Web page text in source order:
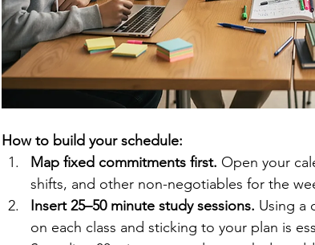
How to build your schedule:
Map fixed commitments first. Open your
shifts, and other non-negotiables for the
Insert 25–50 minute study sessions. Using a
on each class and sticking to your plan is